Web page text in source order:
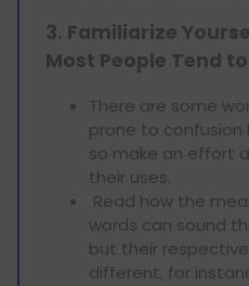
3. Familiarize
Most People Tend
There are some
prone to confusion
so make an effort
their uses.
Read how the
words can sound
but their
different, for